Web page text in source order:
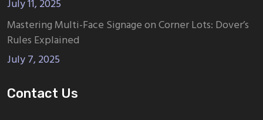
July 11, 2025
Mastering Multi-Face Signage on Corner Lots: Dover’s
Rules Explained
July 7, 2025
Contact Us